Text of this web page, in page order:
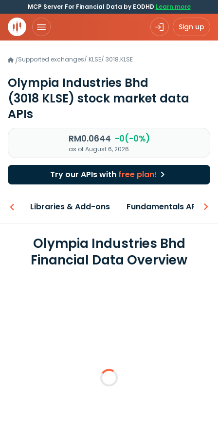
MCP Server For Financial Data by EODHD Learn more
Sign up
/Supported exchanges/ KLSE/ 3018.KLSE
Olympia Industries Bhd
(3018 KLSE) stock market data
APIs
RM0.0644 -0(-0%)
as of August 6, 2026
Try our APIs with free plan!
Libraries & Add-ons Fundamentals API
Olympia Industries Bhd
Financial Data Overview